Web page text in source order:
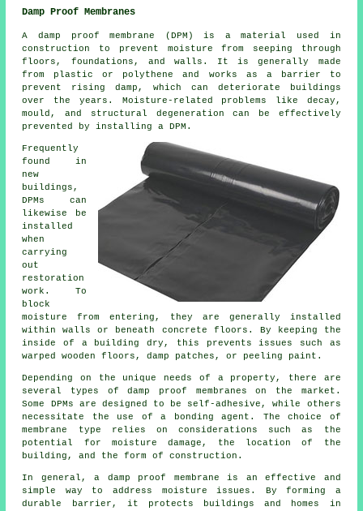
Damp Proof Membranes
A damp proof membrane (DPM) is a material used in
construction to prevent moisture from seeping through
floors, foundations, and walls. It is generally made
from plastic or polythene and works as a barrier to
prevent rising damp, which can deteriorate buildings
over the years. Moisture-related problems like decay,
mould, and structural degeneration can be effectively
prevented by installing a DPM.
Frequently
found in
new
buildings,
DPMs can
likewise be
installed
when
carrying
out
restoration
work. To
block
moisture from entering, they are generally installed
within walls or beneath concrete floors. By keeping the
inside of a building dry, this prevents issues such as
warped wooden floors, damp patches, or peeling paint.
Depending on the unique needs of a property, there are
several types of damp proof membranes on the market.
Some DPMs are designed to be self-adhesive, while others
necessitate the use of a bonding agent. The choice of
membrane type relies on considerations such as the
potential for moisture damage, the location of the
building, and the form of construction.
In general, a damp proof membrane is an effective and
simple way to address moisture issues. By forming a
durable barrier, it protects buildings and homes in